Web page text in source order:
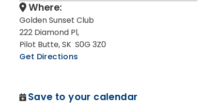
Where:
Golden Sunset Club
222 Diamond Pl,
Pilot Butte, SK S0G 3Z0
Get Directions
Save to your calendar